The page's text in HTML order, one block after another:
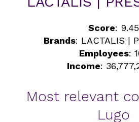
Score: 9.45
Brands: LACTALIS |
Employees:
Income:
Most relevant
Lugo